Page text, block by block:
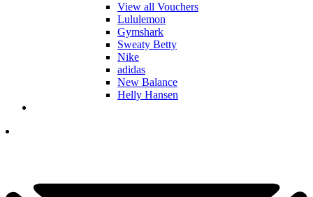
View all Vouchers
Lululemon
Gymshark
Sweaty Betty
Nike
adidas
New Balance
Helly Hansen